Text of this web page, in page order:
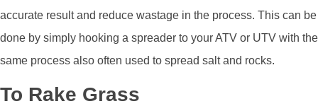
accurate result and reduce wastage in the process. This can be
done by simply hooking a spreader to your ATV or UTV with the
same process also often used to spread salt and rocks.
To Rake Grass